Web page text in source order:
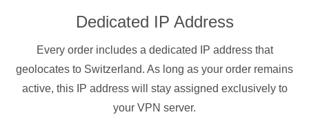
Dedicated IP Address
Every order includes a dedicated IP address that
geolocates to Switzerland. As long as your order remains
active, this IP address will stay assigned exclusively to
your VPN server.